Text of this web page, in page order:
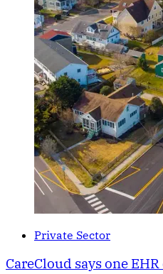
Private Sector
CareCloud says one